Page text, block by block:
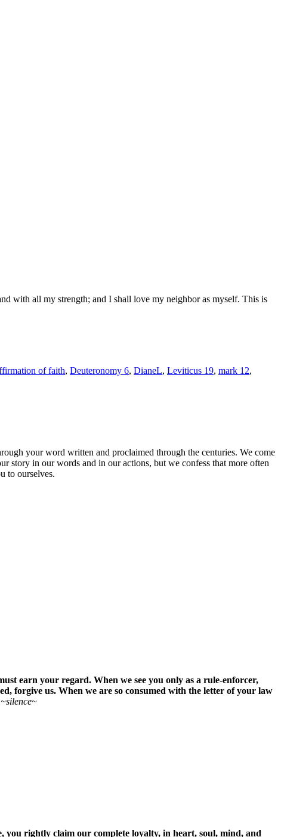
with all my strength; and I shall love my neighbor as myself. This is
of faith, Deuteronomy 6, DianeL, Leviticus 19, mark 12,
your word written and proclaimed through the centuries. We come
story in our words and in our actions, but we confess that more often
to ourselves.
earn your regard. When we see you only as a rule-enforcer,
forgive us. When we are so consumed with the letter of your law
~silence~
you rightly claim our complete loyalty, in heart, soul, mind, and